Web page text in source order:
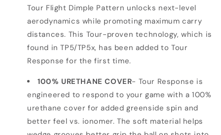
Tour Flight Dimple Pattern unlocks next-level
aerodynamics while promoting maximum carry
distances. This Tour-proven technology, which is
found in TP5/TP5x, has been added to Tour
Response for the first time.
100% URETHANE COVER- Tour Response is
engineered to respond to your game with a 100%
urethane cover for added greenside spin and
better feel vs. ionomer. The soft material helps